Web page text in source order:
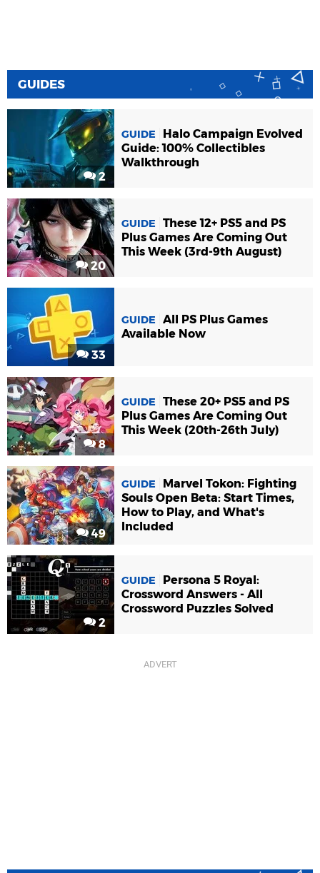
GUIDES
2
GUIDE
Halo Campaign Evolved
Guide: 100% Collectibles
Walkthrough
20
GUIDE
These 12+ PS5 and PS
Plus Games Are Coming Out
This Week (3rd-9th August)
33
GUIDE
All PS Plus Games
Available Now
8
GUIDE
These 20+ PS5 and PS
Plus Games Are Coming Out
This Week (20th-26th July)
49
GUIDE
Marvel Tokon: Fighting
Souls Open Beta: Start Times,
How to Play, and What's
Included
2
GUIDE
Persona 5 Royal:
Crossword Answers - All
Crossword Puzzles Solved